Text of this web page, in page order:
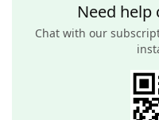
Need help
Chat with our